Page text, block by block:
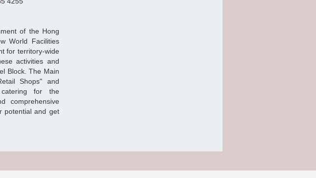
of the Hong
World Facilities
for territory-wide
activities and
Block. The Main
Shops" and
for the
comprehensive
potential and get